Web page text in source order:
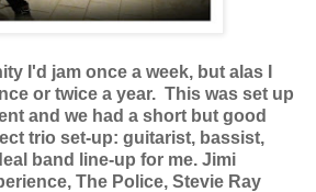
I'd jam once a week, but alas I
or twice a year. This was set up
and we had a short but good
trio set-up: guitarist, bassist,
band line-up for me. Jimi
The Police, Stevie Ray